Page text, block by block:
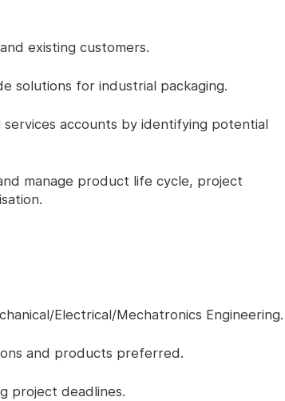
existing customers.
solutions for industrial packaging.
accounts by identifying potential
manage product life cycle, project
Electrical/Mechatronics Engineering.
and products preferred.
project deadlines.